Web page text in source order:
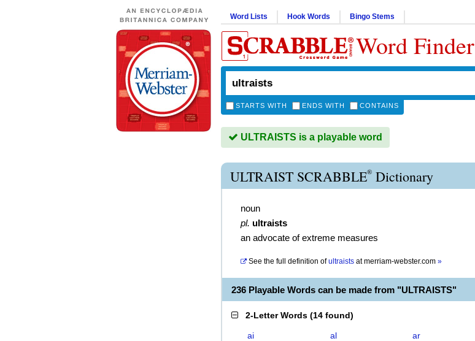
Word Lists Hook Words Bingo Stems
Word Finder
STARTS WITH ENDS WITH CONTAINS
ULTRAISTS is a playable word
ULTRAIST SCRABBLE® Dictionary
noun
pl. ultraists
an advocate of extreme measures
See the full definition of ultraists atmerriam-webster.com »
236 Playable Words can be made from "ULTRAISTS"
2-Letter Words (14 found)
ai al
ar